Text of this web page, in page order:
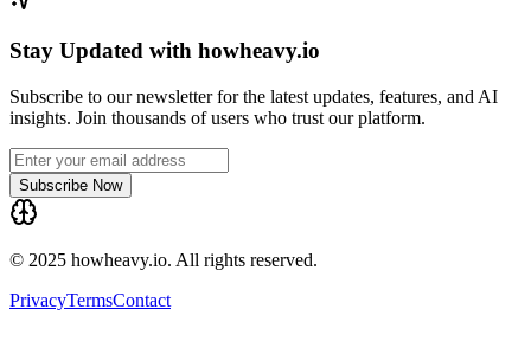
Stay Updated with howheavy.io
Subscribe to our newsletter for the latest updates, features, and AI
insights. Join thousands of users who trust our platform.
Subscribe Now
© 2025 howheavy.io. All rights reserved.
PrivacyTermsContact